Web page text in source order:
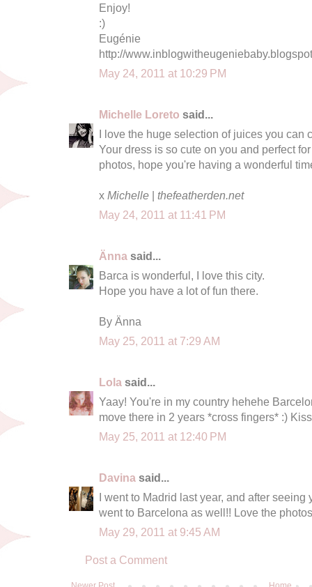
Enjoy!
:)
Eugénie
http://
May 24, 2011 at 10:29 PM
Michelle Loreto said...
I love the huge selection of juices you can
Your dress is so cute on you and perfect
photos, hope you're having a wonderful
x Michelle | thefeatherden.net
May 24, 2011 at 11:41 PM
Änna said...
Barca is wonderful, I love this city.
Hope you have a lot of fun there.
By Änna
May 25, 2011 at 7:29 AM
Lola said...
Yaay! You're in my country hehehe
move there in 2 years *cross fingers* :)
May 25, 2011 at 12:40 PM
Davina said...
I went to Madrid last year, and after
went to Barcelona as well!! Love the
May 29, 2011 at 9:45 AM
Post a Comment